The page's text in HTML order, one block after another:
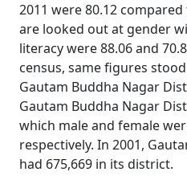
2011 were 80.12
are looked out at gender
literacy were 88.06 and
census, same figures
Gautam Buddha Nagar
Gautam Buddha Nagar
which male and female
respectively. In 2001,
had 675,669 in its district.